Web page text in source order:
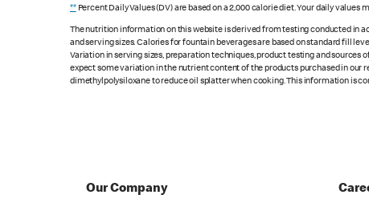
**Percent Daily Values (DV) are based on a 2,000 calorie diet. Your daily values
The nutrition information on this website is derived from testing conducted in
and serving sizes. Calories for fountain beverages are based on standard fill
Variation in serving sizes, preparation techniques, product testing and sources
expect some variation in the nutrient content of the products purchased in our
dimethylpolysiloxane to reduce oil splatter when cooking. This information is
Our Company